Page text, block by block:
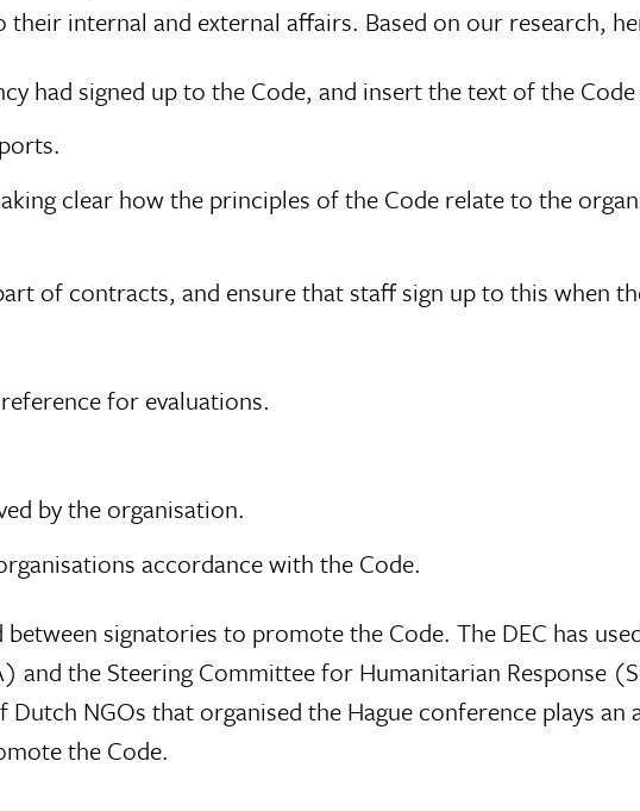
internal and external affairs. Based on our research,
had signed up to the Code, and insert the text of the
clear how the principles of the Code relate to the
of contracts, and ensure that staff sign up to this when
for evaluations.
by the organisation.
accordance with the Code.
signatories to promote the Code. The DEC has
and the Steering Committee for Humanitarian Response
NGOs that organised the Hague conference plays
the Code.